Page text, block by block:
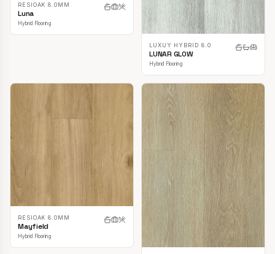
RESIOAK 8.0MM
Luna
Hybrid Flooring
LUXUY HYBRID 8.0
LUNAR GLOW
Hybrid Flooring
RESIOAK 8.0MM
Mayfield
Hybrid Flooring